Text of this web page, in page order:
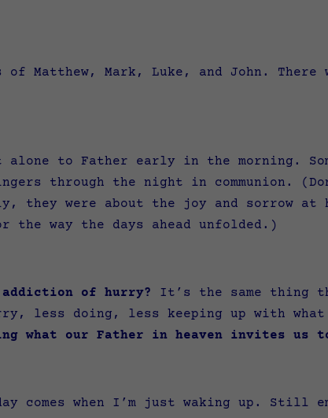
of Matthew, Mark, Luke, and John.
alone to Father early in the morning.
through the night in communion.
they were about the joy and sorrow
way the days ahead unfolded.)
addiction of hurry?
It’s the same thing
less doing, less keeping up with
what our Father in heaven invites us
comes when I’m just waking up. Still